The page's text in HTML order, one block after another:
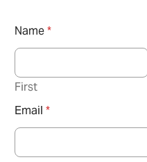
Name*
First
Email *